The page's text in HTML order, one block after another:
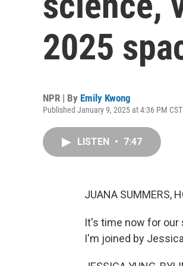
2025
NPR | By Emily Kwong
Published January 9, 2025 at 4:36 PM CST
LISTEN • 7:47
JUANA SUMMERS,
It's time now for our
I'm joined by